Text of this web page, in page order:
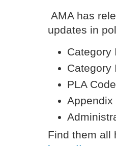
AMA has
updates in
Category
Category
PLA
Appendix
Find them all